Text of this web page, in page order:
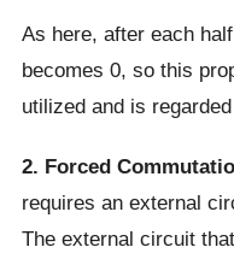
As here, after each
becomes 0, so this
utilized and is
2. Forced
requires an external
The external circuit